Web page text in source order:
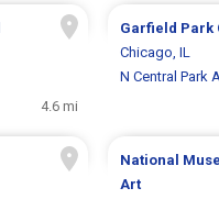
4.6 mi
Garfield Park
Chicago, IL
N Central Park
National
Art